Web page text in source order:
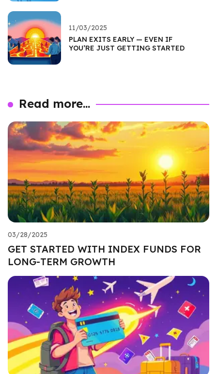
11/03/2025
PLAN EXITS EARLY — EVEN IF
YOU’RE JUST GETTING STARTED
Read more...
03/28/2025
GET STARTED WITH INDEX FUNDS FOR
LONG-TERM GROWTH